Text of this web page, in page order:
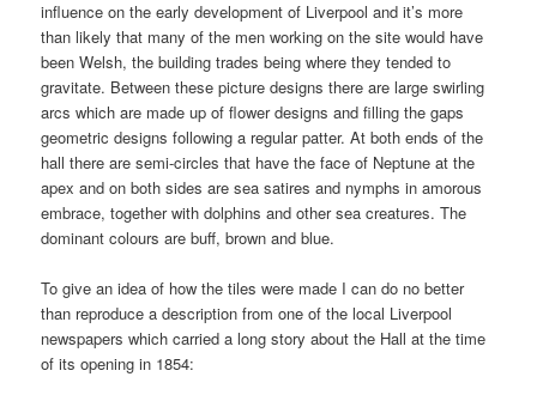
influence on the early development of Liverpool and it’s more
than likely that many of the men working on the site would have
been Welsh, the building trades being where they tended to
gravitate. Between these picture designs there are large swirling
arcs which are made up of flower designs and filling the gaps
geometric designs following a regular patter. At both ends of the
hall there are semi-circles that have the face of Neptune at the
apex and on both sides are sea satires and nymphs in amorous
embrace, together with dolphins and other sea creatures. The
dominant colours are buff, brown and blue.
To give an idea of how the tiles were made I can do no better
than reproduce a description from one of the local Liverpool
newspapers which carried a long story about the Hall at the time
of its opening in 1854: